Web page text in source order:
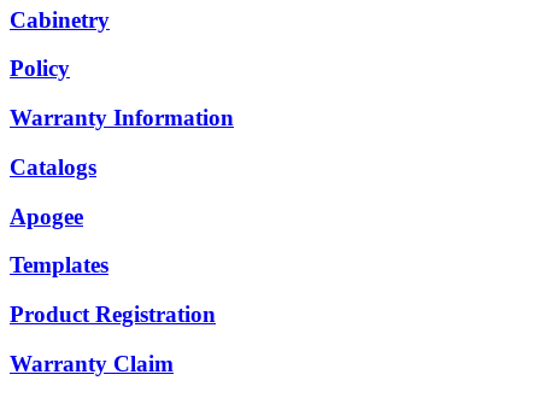
Cabinetry
Policy
Warranty Information
Catalogs
Apogee
Templates
Product Registration
Warranty Claim